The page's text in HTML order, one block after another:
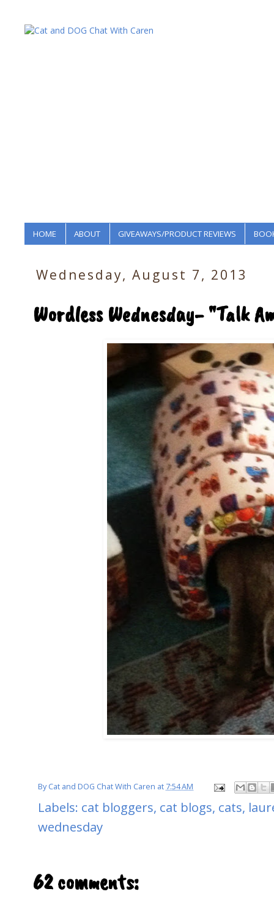
HOME ABOUT GIVEAWAYS/PRODUCT REVIEWS
Wednesday, August 7, 2013
Wordless Wednesday- "Talk
ByCat and DOG Chat With Caren at7:54 AM
Labels: cat bloggers, cat blogs, cats,
wednesday
62 comments: